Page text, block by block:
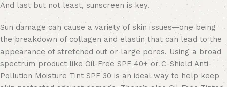
And last but not least, sunscreen is key.
Sun damage can cause a variety of skin issues—one being
the breakdown of collagen and elastin that can lead to the
appearance of stretched out or large pores. Using a broad
spectrum product like Oil-Free SPF 40+ or C-Shield Anti-
Pollution Moisture Tint SPF 30 is an ideal way to help keep